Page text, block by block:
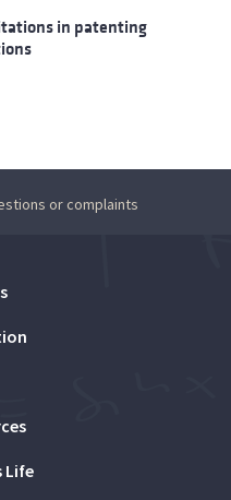
in patenting
or complaints
Life